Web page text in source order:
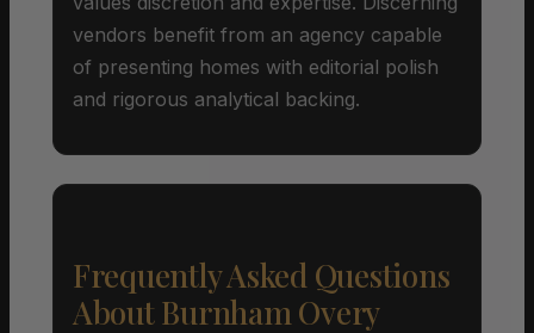
vendors benefit from an agency capable
of presenting homes with editorial polish
and rigorous analytical backing.
Frequently Asked Questions
About Burnham Overy